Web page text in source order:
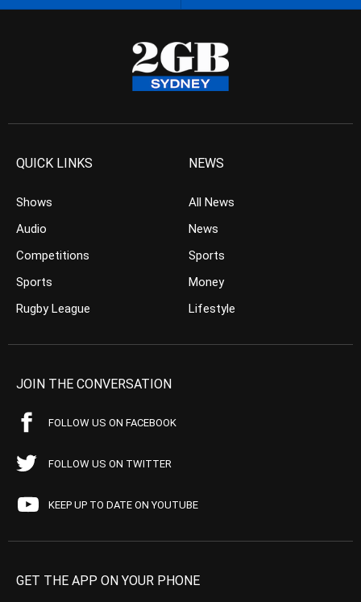
QUICK LINKS
Shows
Audio
Competitions
Sports
Rugby League
NEWS
All News
News
Sports
Money
Lifestyle
JOIN THE CONVERSATION
FOLLOW US ON FACEBOOK
FOLLOW US ON TWITTER
KEEP UP TO DATE ON YOUTUBE
GET THE APP ON YOUR PHONE